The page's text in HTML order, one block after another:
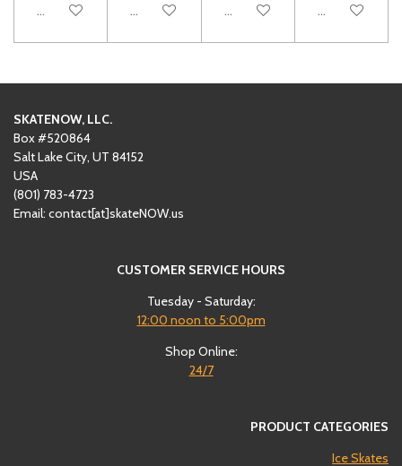
Add to cart Notify me when availableNotify me when available
Add to cart
SKATENOW, LLC.
Box #520864
Salt Lake City, UT 84152
USA
(801) ‪783-4723‬
Email: contact[at]skateNOW.us
CUSTOMER SERVICE HOURS
Tuesday - Saturday:
12:00 noon to 5:00pm
Shop Online:
24/7
PRODUCT CATEGORIES
Ice Skates